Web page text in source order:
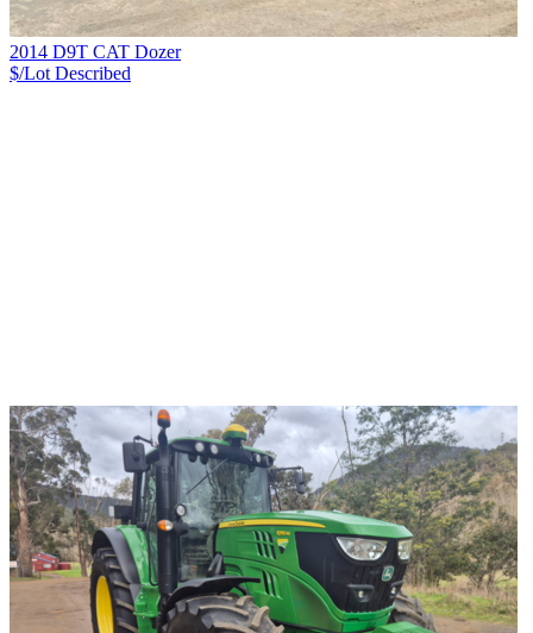
2014 D9T CAT Dozer
$/Lot Described